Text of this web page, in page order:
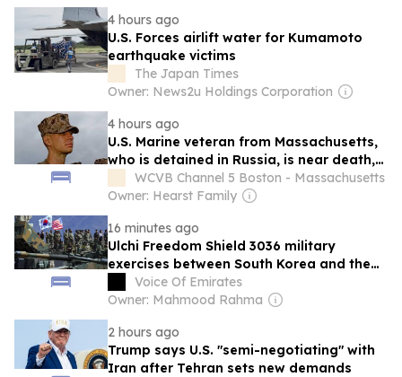
4 hours ago
U.S. Forces airlift water for Kumamoto
earthquake victims
The Japan Times
Owner: News2u Holdings Corporation
4 hours ago
U.S. Marine veteran from Massachusetts,
who is detained in Russia, is near death,
advocates say
WCVB Channel 5 Boston - Massachusetts
Owner: Hearst Family
16 minutes ago
Ulchi Freedom Shield 3036 military
exercises between South Korea and the
United States have begun
Voice Of Emirates
Owner: Mahmood Rahma
2 hours ago
Trump says U.S. "semi-negotiating" with
Iran after Tehran sets new demands